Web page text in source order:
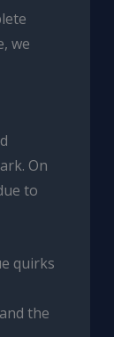
we
On
to
quirks
the